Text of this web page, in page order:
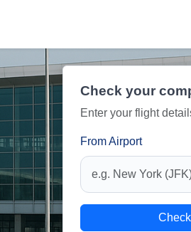
Check your
Enter your flight
From Airport